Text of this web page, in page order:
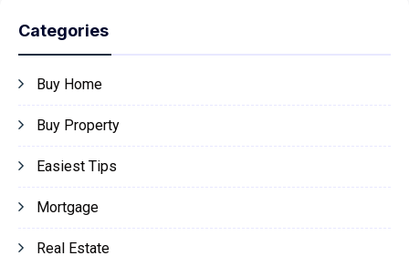
Categories
Buy Home
Buy Property
Easiest Tips
Mortgage
Real Estate